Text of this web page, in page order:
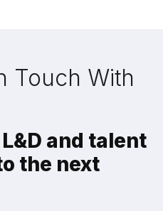
Touch With
and talent
the next